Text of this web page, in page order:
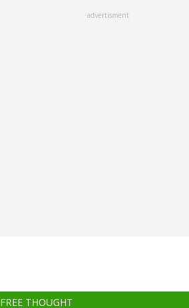
advertisment
FREE THOUGHT